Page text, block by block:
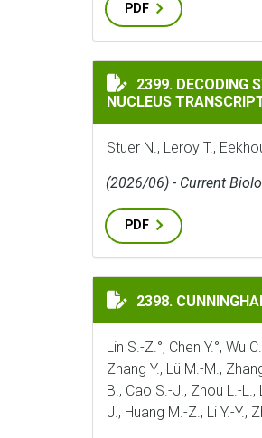
PDF
DECODING STAGE-
2399. DECODING
NUCLEUS
Stuer N., Leroy T.,
(2026/06) - Current
PDF
CUNNINGHAMIA
2398.
Lin S.-Z.°, Chen Y.°, Wu
Zhang Y., Lü M.-M.,
B., Cao S.-J., Zhou L.-L.,
J., Huang M.-Z., Li Y.-Y.,